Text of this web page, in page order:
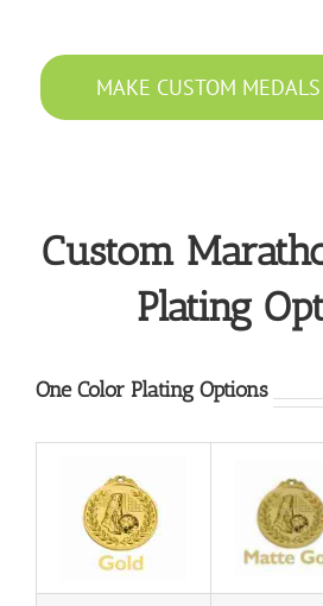
MAKE CUSTOM
Custom
Plating
One Color Plating Options